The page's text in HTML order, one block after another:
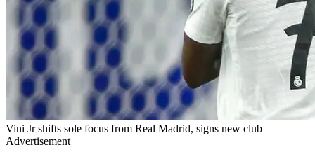
Vini Jr shifts sole focus from Real Madrid, signs new club
Advertisement